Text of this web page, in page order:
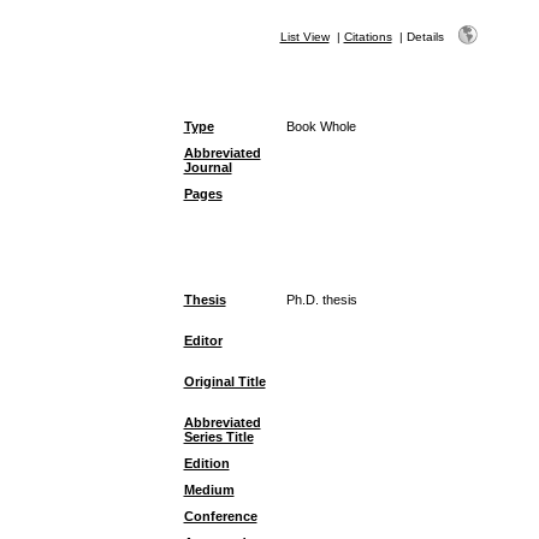
List View| Citations| Details
Type
Book Whole
Abbreviated
Journal
Pages
Thesis Ph.D. thesis
Editor
Original Title
Abbreviated
Series Title
Edition
Medium
Conference